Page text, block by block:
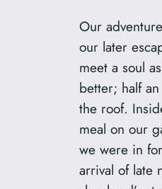
Our
our later
meet a soul
better; half
the roof.
meal on our
we were in
arrival of late